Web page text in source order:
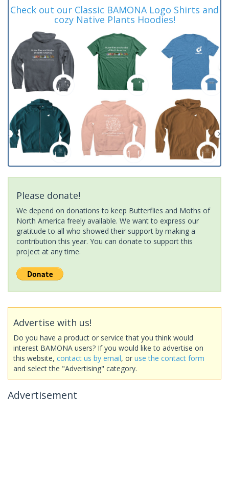
Check out our Classic BAMONA Logo Shirts and
cozy Native Plants Hoodies!
Please donate!
We depend on donations to keep Butterflies and Moths of
North America freely available. We want to express our
gratitude to all who showed their support by making a
contribution this year. You can donate to support this
project at any time.
Advertise with us!
Do you have a product or service that you think would
interest BAMONA users? If you would like to advertise on
this website, contact us by email, or use the contact form
and select the "Advertising" category.
Advertisement